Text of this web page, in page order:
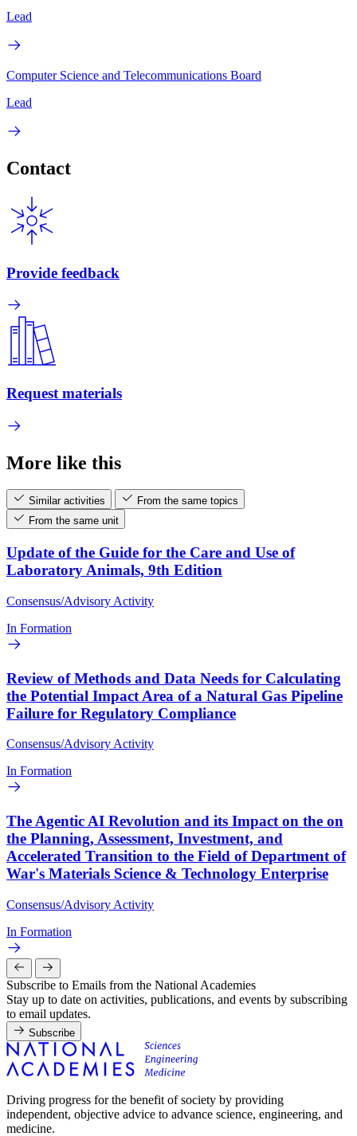
Lead
Computer Science and Telecommunications Board
Lead
Contact
Provide feedback
Request materials
More like this
Similar activities
From the same topics
From the same unit
Update of the Guide for the Care and Use of
Laboratory Animals, 9th Edition
Consensus/Advisory Activity
In Formation
Review of Methods and Data Needs for Calculating
the Potential Impact Area of a Natural Gas Pipeline
Failure for Regulatory Compliance
Consensus/Advisory Activity
In Formation
The Agentic AI Revolution and its Impact on the on
the Planning, Assessment, Investment, and
Accelerated Transition to the Field of Department of
War's Materials Science & Technology Enterprise
Consensus/Advisory Activity
In Formation
Subscribe to Emails from the National Academies
Stay up to date on activities, publications, and events by subscribing
to email updates.
Subscribe
Driving progress for the benefit of society by providing
independent, objective advice to advance science, engineering, and
medicine.